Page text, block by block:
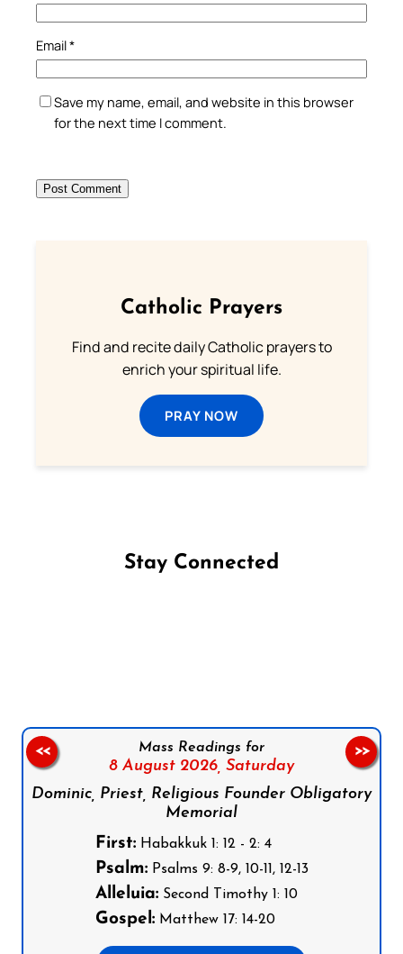
Email*
Save my name, email, and website in this browser
for the next time I comment.
Catholic Prayers
Find and recite daily Catholic prayers to
enrich your spiritual life.
PRAY NOW
Stay Connected
Mass Readings for
8 August 2026, Saturday
Dominic, Priest, Religious Founder Obligatory
Memorial
First:Habakkuk 1: 12 - 2: 4
Psalm:Psalms 9: 8-9, 10-11, 12-13
Alleluia:Second Timothy 1: 10
Gospel:Matthew 17: 14-20
<< >>